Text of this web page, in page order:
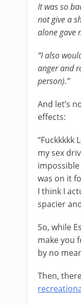
It was so
not give a
alone gave
“I also
anger and
person).”
And let’s
effects:
“Fuckkkkk
my sex
was on it
I think I
spacier
So, while
make you
by no
Then,